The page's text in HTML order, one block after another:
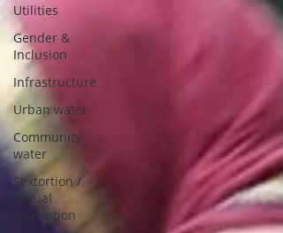
Utilities
Gender &
Inclusion
Infrastructure
Urban water
Community
water
Sextortion /
Sexual
corruption